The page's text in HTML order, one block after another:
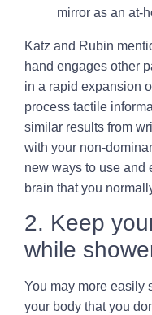
Katz and Rubin
hand engages other
in a rapid expansion
process tactile
similar results from
with your non-
new ways to use and
brain that you
2. Keep
while
You may more easily
your body that you